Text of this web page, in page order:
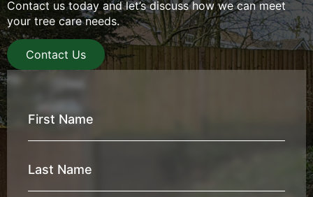
Contact us today and let’s discuss how we can meet
your tree care needs.
Contact Us
First
Name
*
Last
Name
*